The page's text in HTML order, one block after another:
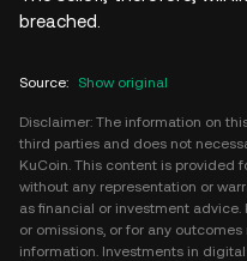
breached.
Source: Show original
Disclaimer: The information on
third parties and does not
KuCoin. This content is provided
without any representation or
as financial or investment
or omissions, or for any
information. Investments in